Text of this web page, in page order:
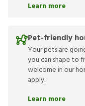
Learn more
Pet-friendly
Your pets are
you can shape to
welcome in our
apply.
Learn more